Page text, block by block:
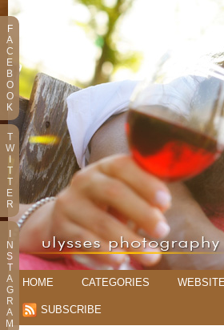
HOME CATEGORIES WEBSITE
SUBSCRIBE
F
A
C
E
B
O
O
K
T
W
T
T
E
R
N
S
T
A
G
R
A
M